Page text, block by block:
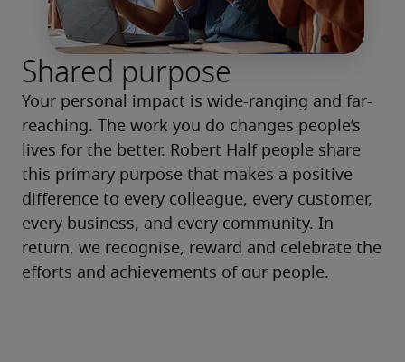
Shared purpose
Your personal impact is wide-ranging and far-
reaching. The work you do changes people’s
lives for the better. Robert Half people share
this primary purpose that makes a positive
difference to every colleague, every customer,
every business, and every community. In
return, we recognise, reward and celebrate the
efforts and achievements of our people.